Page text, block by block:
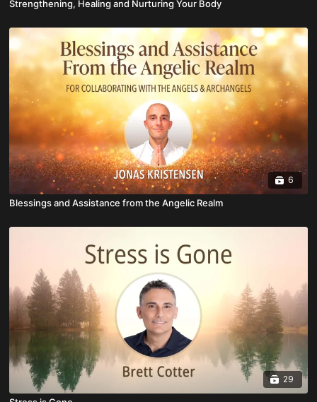
Strengthening, Healing and Nurturing Your Body
6
Blessings and Assistance from the Angelic Realm
29